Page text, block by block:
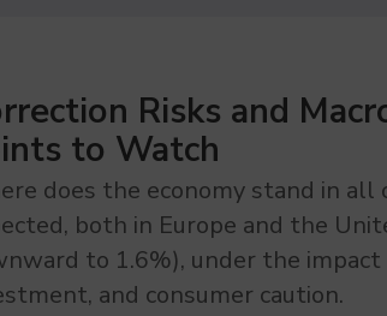
Risks and
to Watch
does the economy stand in
both in Europe and the
to 1.6%), under the
and consumer caution.